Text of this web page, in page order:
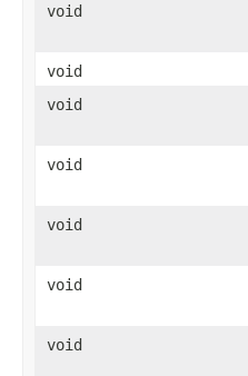
void
void
void
void
void
void
void